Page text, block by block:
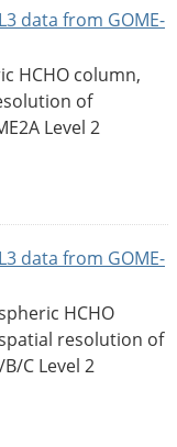
data from GOME-
HCHO column,
of
Level 2
data from GOME-
HCHO
resolution of
C Level 2